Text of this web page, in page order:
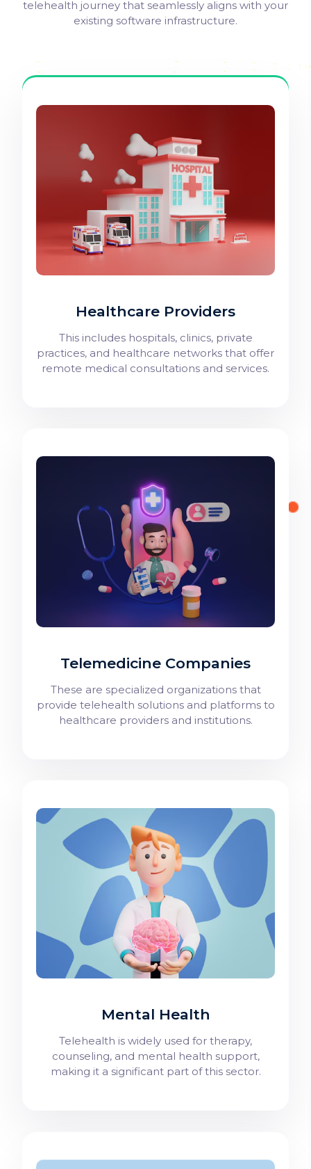
telehealth journey that seamlessly aligns with your
existing software infrastructure.
Healthcare Providers
This includes hospitals, clinics, private
practices, and healthcare networks that offer
remote medical consultations and services.
Telemedicine Companies
These are specialized organizations that
provide telehealth solutions and platforms to
healthcare providers and institutions.
Mental Health
Telehealth is widely used for therapy,
counseling, and mental health support,
making it a significant part of this sector.